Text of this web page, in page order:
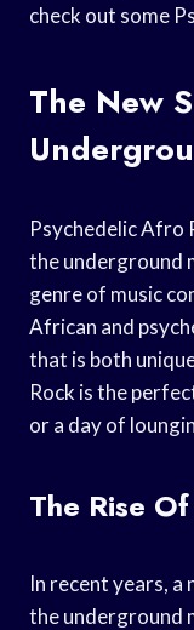
check out some
The New
Psychedelic Afro
the underground
genre of music
African and
that is both
Rock is the
or a day of
The Rise
In recent years, a
the underground